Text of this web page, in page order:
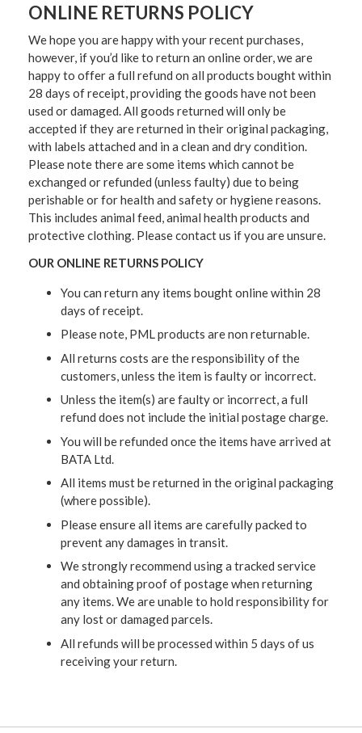
ONLINE RETURNS POLICY
We hope you are happy with your recent purchases,
however, if you’d like to return an online order, we are
happy to offer a full refund on all products bought within
28 days of receipt, providing the goods have not been
used or damaged. All goods returned will only be
accepted if they are returned in their original packaging,
with labels attached and in a clean and dry condition.
Please note there are some items which cannot be
exchanged or refunded (unless faulty) due to being
perishable or for health and safety or hygiene reasons.
This includes animal feed, animal health products and
protective clothing. Please contact us if you are unsure.
OUR ONLINE RETURNS POLICY
You can return any items bought online within 28
days of receipt.
Please note, PML products are non returnable.
All returns costs are the responsibility of the
customers, unless the item is faulty or incorrect.
Unless the item(s) are faulty or incorrect, a full
refund does not include the initial postage charge.
You will be refunded once the items have arrived at
BATA Ltd.
All items must be returned in the original packaging
(where possible).
Please ensure all items are carefully packed to
prevent any damages in transit.
We strongly recommend using a tracked service
and obtaining proof of postage when returning
any items. We are unable to hold responsibility for
any lost or damaged parcels.
All refunds will be processed within 5 days of us
receiving your return.